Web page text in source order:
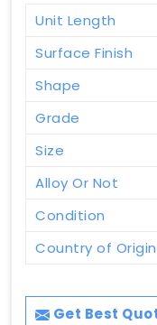
Unit Length
Surface Finish
Shape
Grade
Size
Alloy Or Not
Condition
Country of Origin
Get Best